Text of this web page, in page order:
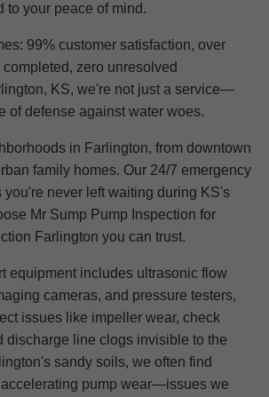
to your peace of mind.
99% customer satisfaction, over
zero unresolved
KS, we're not just a service—
of defense against water woes.
in Farlington, from downtown
family homes. Our 24/7 emergency
you're never left waiting during KS's
Mr Sump Pump Inspection for
Farlington you can trust.
equipment includes ultrasonic flow
cameras, and pressure testers,
issues like impeller wear, check
discharge line clogs invisible to the
sandy soils, we often find
pump wear—issues we